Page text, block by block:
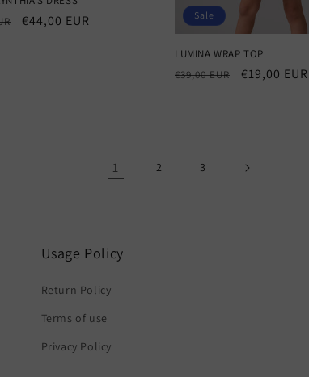
Sale
€44,00 EUR Sale
LUMINA WRAP TOP
Regular
€39,00 EUR
Sale
€19,00 EUR
1 2 3
Usage Policy
Return Policy
Terms of use
Privacy Policy